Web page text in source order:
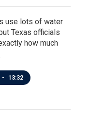
use lots of water
Texas officials
how much
• 13:32